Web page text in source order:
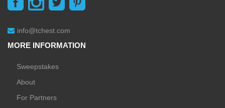
info@tchest.com
MORE INFORMATION
Sweepstakes
About
For Partners